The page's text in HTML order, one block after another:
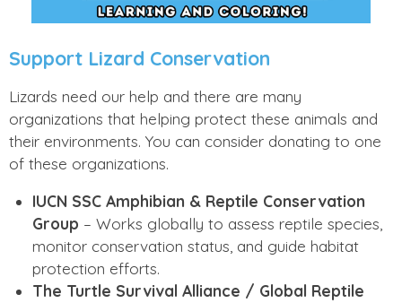
Support Lizard Conservation
Lizards need our help and there are many
organizations that helping protect these animals and
their environments. You can consider donating to one
of these organizations.
IUCN SSC Amphibian & Reptile Conservation
Group – Works globally to assess reptile species,
monitor conservation status, and guide habitat
protection efforts.
The Turtle Survival Alliance / Global Reptile